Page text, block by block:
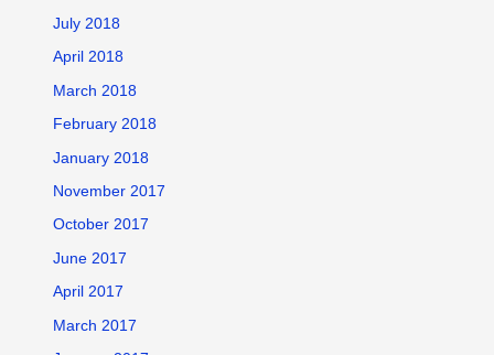
July 2018
April 2018
March 2018
February 2018
January 2018
November 2017
October 2017
June 2017
April 2017
March 2017